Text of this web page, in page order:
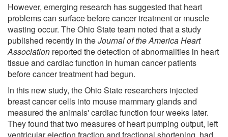
However, emerging research has suggested that heart
problems can surface before cancer treatment or muscle
wasting occur. The Ohio State team noted that a study
published recently in theJournal of the America Heart
Association reported the detection of abnormalities in heart
tissue and cardiac function in human cancer patients
before cancer treatment had begun.
In this new study, the Ohio State researchers injected
breast cancer cells into mouse mammary glands and
measured the animals' cardiac function four weeks later.
They found that two measures of heart pumping output, left
ventricular ejection fraction and fractional shortening, had